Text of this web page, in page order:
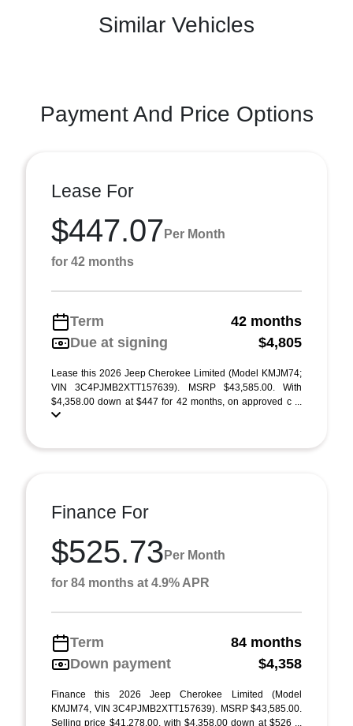
Similar Vehicles
Payment And Price Options
Lease For
$447.07 Per Month
for 42 months
Term
42 months
Due at signing
$4,805
Lease this 2026 Jeep Cherokee Limited (Model KMJM74;
VIN 3C4PJMB2XTT157639). MSRP $43,585.00. With
$4,358.00 down at $447 for 42 months, on approved c ...
Finance For
$525.73 Per Month
for 84 months at 4.9% APR
Term
84 months
Down payment
$4,358
Finance this 2026 Jeep Cherokee Limited (Model
KMJM74, VIN 3C4PJMB2XTT157639). MSRP $43,585.00.
Selling price $41,278.00, with $4,358.00 down at $526 ...